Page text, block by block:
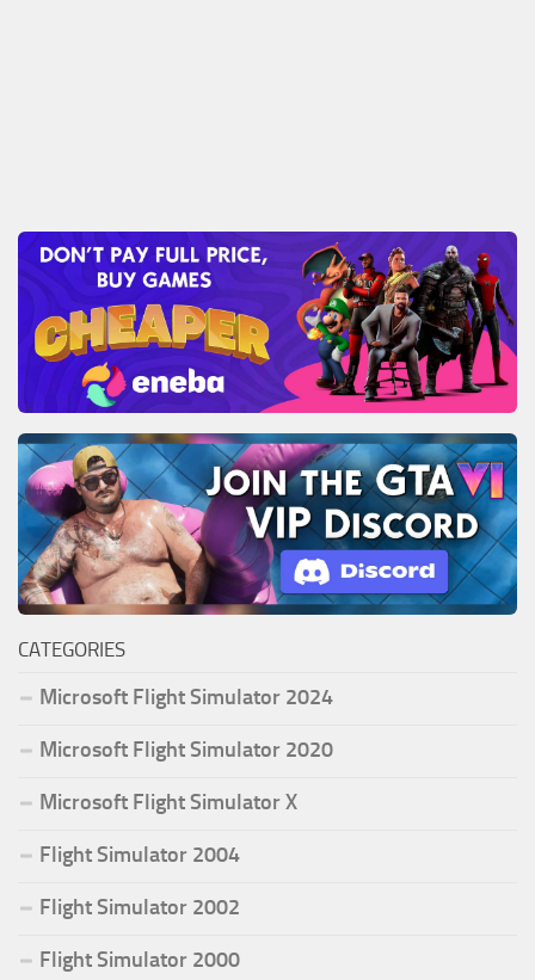
CATEGORIES
Microsoft Flight Simulator 2024
Microsoft Flight Simulator 2020
Microsoft Flight Simulator X
Flight Simulator 2004
Flight Simulator 2002
Flight Simulator 2000